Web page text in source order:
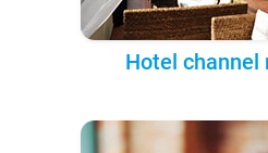
Hotel channel